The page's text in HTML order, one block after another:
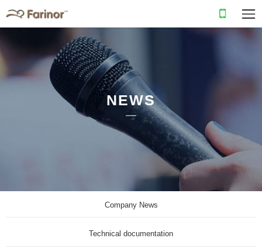
NEWS
Company News
Technical documentation